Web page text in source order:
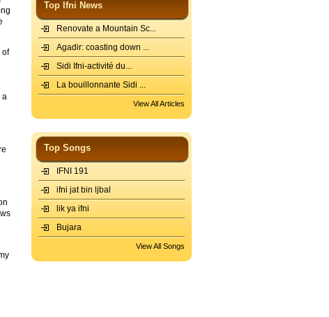
of
a
Top Ifni News
Renovate a Mountain Sc...
Agadir: coasting down ...
Sidi Ifni-activité du...
La bouillonnante Sidi ...
View All Articles
Top Songs
IFNI 191
ifni jat bin ljbal
lik ya ifni
Bujara
View All Songs